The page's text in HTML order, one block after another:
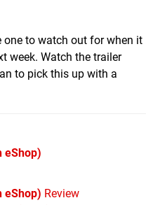
to watch out for when it
week. Watch the trailer
to pick this up with a
eShop)
eShop) Review